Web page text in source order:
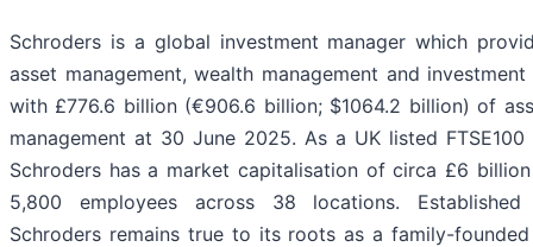
Schroders is a global investment manager which
asset management, wealth management and investment
with £776.6 billion (€906.6 billion; $1064.2 billion) of
management at 30 June 2025. As a UK listed FTSE100
Schroders has a market capitalisation of circa £6
5,800 employees across 38 locations.
Schroders remains true to its roots as a family-founded